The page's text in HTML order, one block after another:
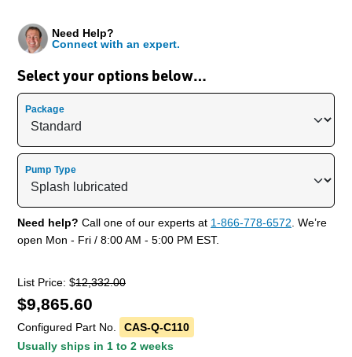
Select your options below…
Need Help?
Connect with an expert.
Package
Pump Type
Need help? Call one of our experts at 1-866-778-6572. We’re
open Mon - Fri / 8:00 AM - 5:00 PM EST.
List Price: $12,332.00
$9,865.60
Configured Part No.
CAS-Q-C110
Usually ships in 1 to 2 weeks